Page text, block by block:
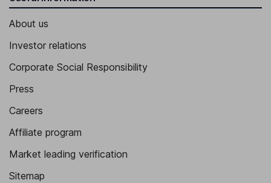
About us
Investor relations
Corporate Social Responsibility
Press
Careers
Affiliate program
Market leading verification
Sitemap